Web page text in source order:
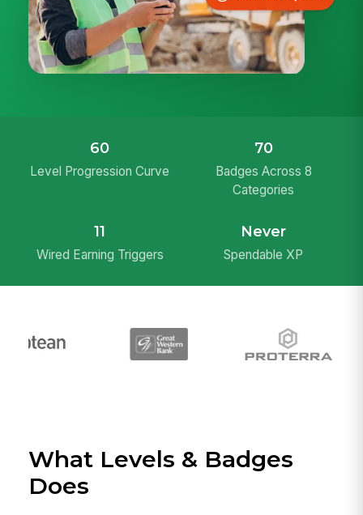
60
Level Progression Curve
70
Badges Across 8
Categories
11
Wired Earning Triggers
Never
Spendable XP
What Levels & Badges
Does